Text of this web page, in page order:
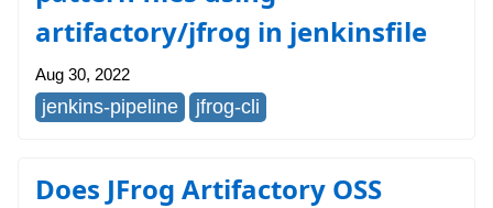
artifactory/jfrog in jenkinsfile
Aug 30, 2022
jenkins-pipeline jfrog-cli
Does JFrog Artifactory OSS